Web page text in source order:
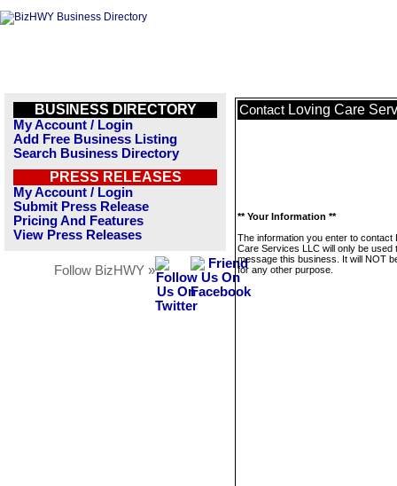
BUSINESS DIRECTORY
My Account / Login
Add Free Business Listing
Search Business Directory
PRESS RELEASES
My Account / Login
Submit Press Release
Pricing And Features
View Press Releases
Follow BizHWY »
Contact Loving Care
** Your Information **
The information you enter to contact
Care Services LLC will only be used
message this business. It will NOT
for any other purpose.